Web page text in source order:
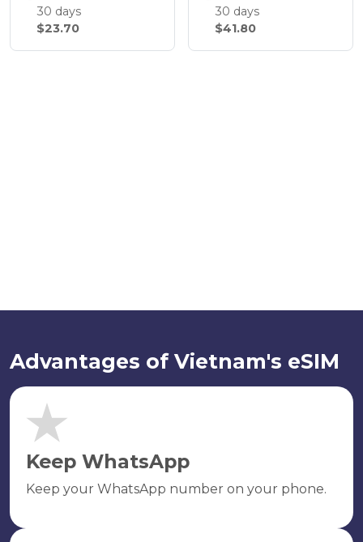
30 days
$23.70
30 days
$41.80
Advantages of Vietnam's eSIM
Keep WhatsApp
Keep your WhatsApp number on your phone.